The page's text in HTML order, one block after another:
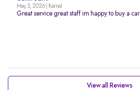
May 3, 2026 | Karnal
Great service great staff im happy to buy a car
View all Reviews